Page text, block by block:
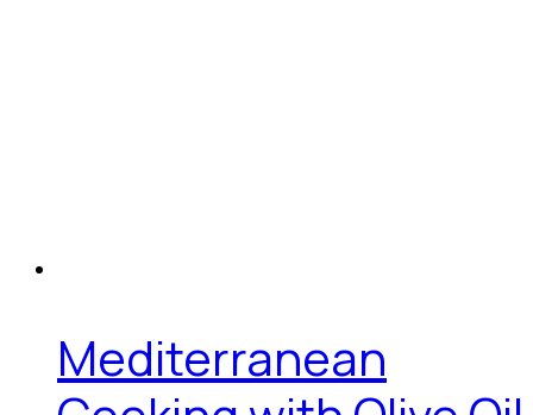
Mediterranean